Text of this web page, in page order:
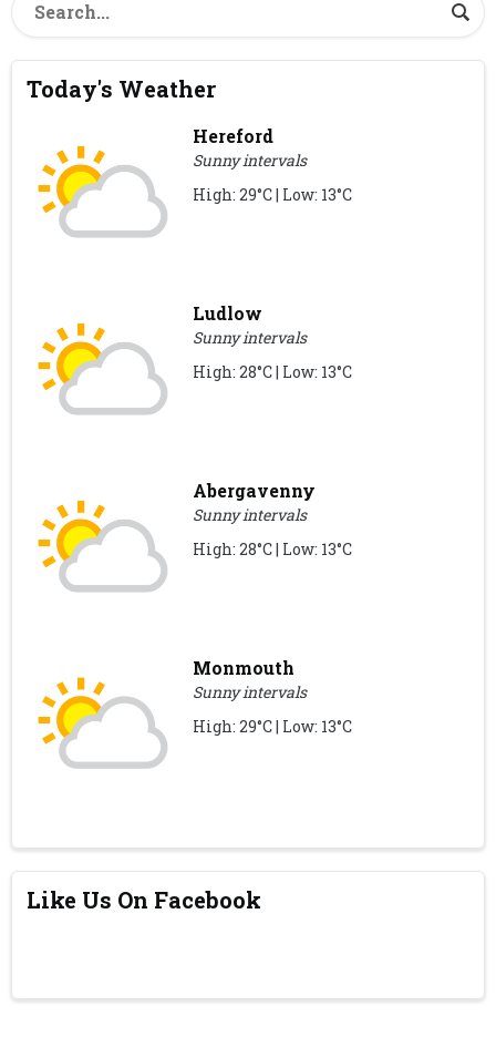
Today's Weather
Hereford
Sunny intervals
High: 29°C | Low: 13°C
Ludlow
Sunny intervals
High: 28°C | Low: 13°C
Abergavenny
Sunny intervals
High: 28°C | Low: 13°C
Monmouth
Sunny intervals
High: 29°C | Low: 13°C
Like Us On Facebook